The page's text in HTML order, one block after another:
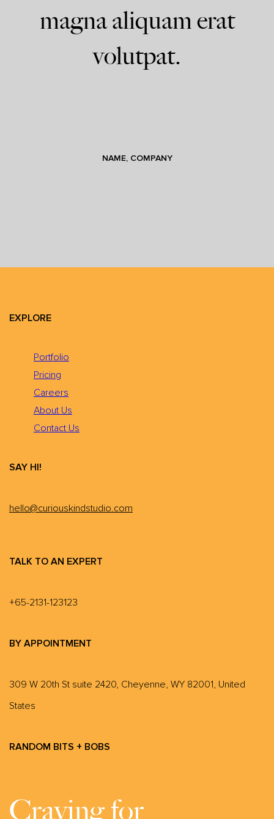
magna aliquam erat
volutpat.
NAME, COMPANY
EXPLORE
Portfolio
Pricing
Careers
About Us
Contact Us
SAY HI!
hello@curiouskindstudio.com
TALK TO AN EXPERT
+65-2131-123123
BY APPOINTMENT
309 W 20th St suite 2420, Cheyenne, WY 82001, United
States
RANDOM BITS + BOBS
Craving for